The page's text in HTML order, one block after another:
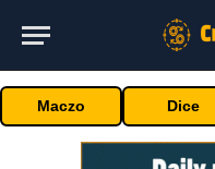
Maczo Dice